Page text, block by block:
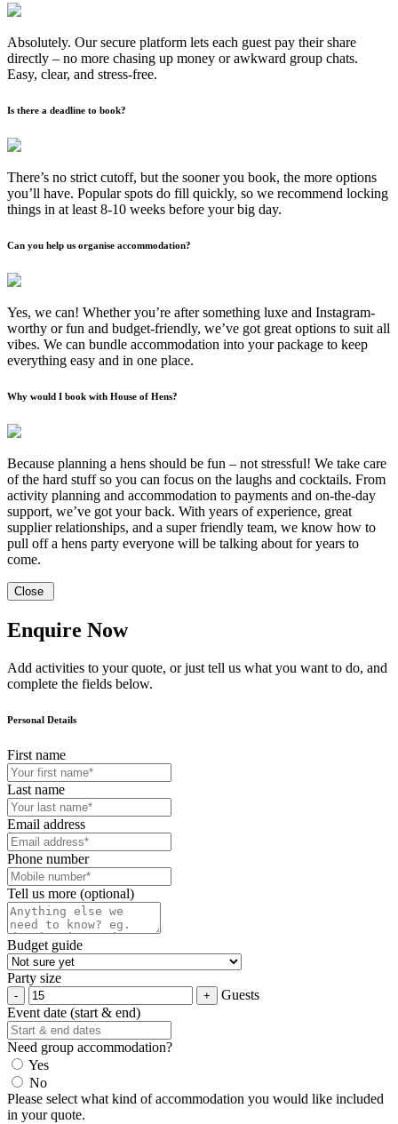
Absolutely. Our secure platform lets each guest pay their share
directly – no more chasing up money or awkward group chats.
Easy, clear, and stress-free.
Is there a deadline to book?
There’s no strict cutoff, but the sooner you book, the more options
you’ll have. Popular spots do fill quickly, so we recommend locking
things in at least 8-10 weeks before your big day.
Can you help us organise accommodation?
Yes, we can! Whether you’re after something luxe and Instagram-
worthy or fun and budget-friendly, we’ve got great options to suit all
vibes. We can bundle accommodation into your package to keep
everything easy and in one place.
Why would I book with House of Hens?
Because planning a hens should be fun – not stressful! We take care
of the hard stuff so you can focus on the laughs and cocktails. From
activity planning and accommodation to payments and on-the-day
support, we’ve got your back. With years of experience, great
supplier relationships, and a super friendly team, we know how to
pull off a hens party everyone will be talking about for years to
come.
Close
Enquire Now
Add activities to your quote, or just tell us what you want to do, and
complete the fields below.
Personal Details
First name
Last name
Email address
Phone number
Tell us more (optional)
Budget guide
Party size
Guests
Event date (start & end)
Need group accommodation?
Yes
No
Please select what kind of accommodation you would like included
in your quote.